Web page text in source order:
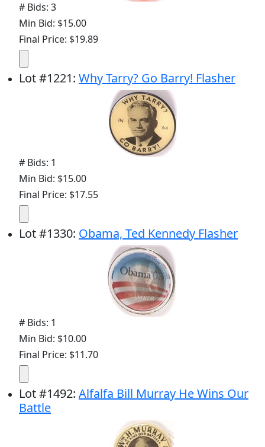
# Bids: 3
Min Bid: $15.00
Final Price: $19.89
Lot#1221: Why Tarry? Go Barry! Flasher
# Bids: 1
Min Bid: $15.00
Final Price: $17.55
Lot#1330: Obama, Ted Kennedy Flasher
# Bids: 1
Min Bid: $10.00
Final Price: $11.70
Lot#1492: Alfalfa Bill Murray He Wins Our
Battle